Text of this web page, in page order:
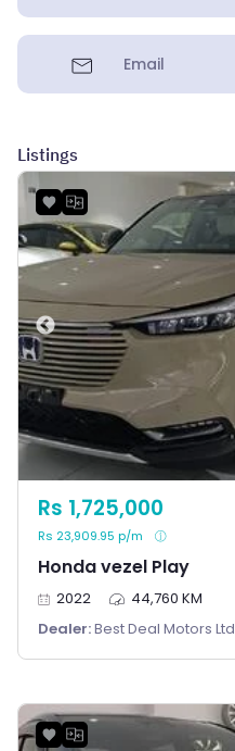
Email
Listings
Honda vezel Play
Rs 1,725,000
Rs 23,909.95 p/m
2022
44,760 KM
Dealer:Best Deal Motors Ltd